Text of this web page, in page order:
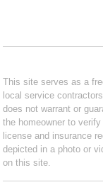
This site serves as a
local service
does not warrant or
the homeowner to
license and insurance
depicted in a photo or
on this site.